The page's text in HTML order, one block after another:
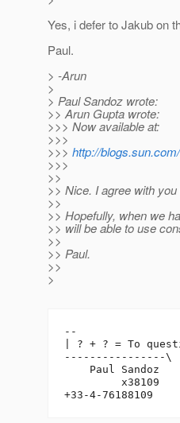
Yes, i defer to Jakub on
Paul.
> -Arun
>
> Paul Sandoz wrote:
>> Arun Gupta wrote:
>>> Now available at:
>>>
>>> http://
>>>
>>
>> Nice. I agree with
>>
>> Hopefully, when we
>> will be able to use
>>
>> Paul.
>>
>
--
| ? + ? = To
----------------\
    Paul Sandoz
         x38109